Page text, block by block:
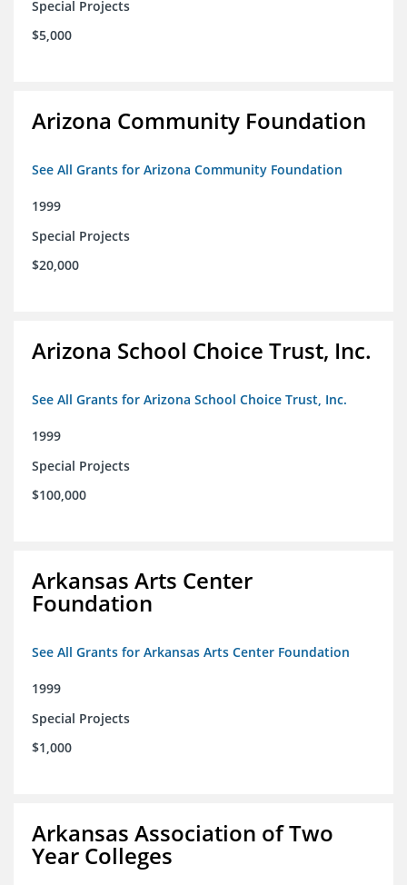
Special Projects
$5,000
Arizona Community Foundation
See All Grants for Arizona Community Foundation
1999
Special Projects
$20,000
Arizona School Choice Trust, Inc.
See All Grants for Arizona School Choice Trust, Inc.
1999
Special Projects
$100,000
Arkansas Arts Center
Foundation
See All Grants for Arkansas Arts Center Foundation
1999
Special Projects
$1,000
Arkansas Association of Two
Year Colleges